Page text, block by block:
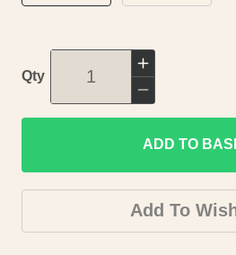
Qty
Increase
quantity
for
Historic
City
Map
-
Decrease
quantity
for
Historic
City
Map
ADD TO
Add To